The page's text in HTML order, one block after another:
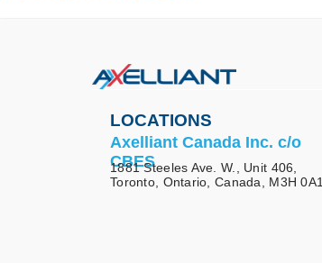
LOCATIONS
Axelliant Canada Inc. c/o
CBES
1881 Steeles Ave. W., Unit 406,
Toronto, Ontario, Canada, M3H 0A1